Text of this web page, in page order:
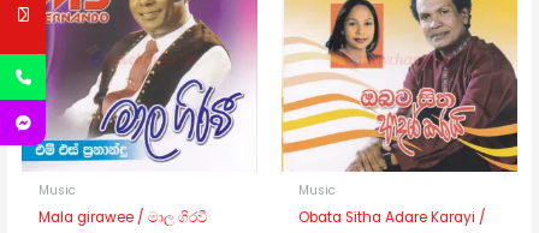
Music
Mala girawee / මාල ගිරවී
Music
Obata Sitha Adare Karayi /